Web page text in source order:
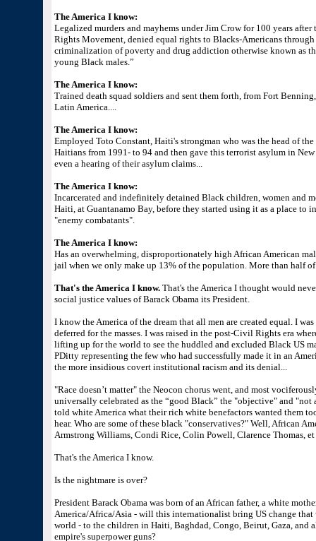
The America I know:
Legalized murders and mayhems under Jim Crow for 100 years
Rights Movement, denied equal rights to Blacks-Americans
criminalization of poverty and drug addiction otherwise known as
young Black males.”
The America I know:
Trained death squad soldiers and sent them forth, from Fort
Latin America....
The America I know:
Employed Toto Constant, Haiti's strongman who was the head of
Haitians from 1991- to 94 and then gave this terrorist asylum in
even a hearing of their asylum claims...
The America I know:
Incarcerated and indefinitely detained Black children, women and
Haiti, at Guantanamo Bay, before they started using it as a place to
"enemy combatants".
The America I know:
Has an overwhelming, disproportionately high African American
jail when we only make up 13% of the population. More than half
That's the America I know.That's the America I thought would
social justice values of Barack Obama its President.
I know the America of the dream that all men are created equal. I
deferred for the masses. I was raised in the post-Civil Rights era
lifting up for the world to see the huddled and excluded Black US
PDitty representing the few who had successfully made it in an
the more insidious covert institutional racism and its denial...
"Race doesn’t matter" the Neocon chorus went, and most
universally celebrated as the “good Black” the "objective" and
told white America what their rich white benefactors wanted them
hear. Who are some of these black "conservatives?" Well, African
Armstrong Williams, Condi Rice, Colin Powell, Clarence Thomas, et
That's the America I know.
Is the nightmare is over?
President Barack Obama was born of an African father, a white
America/Africa/Asia - will this internationalist bring US change
world - to the children in Haiti, Baghdad, Congo, Beirut, Gaza, and
empire's superpower guns?